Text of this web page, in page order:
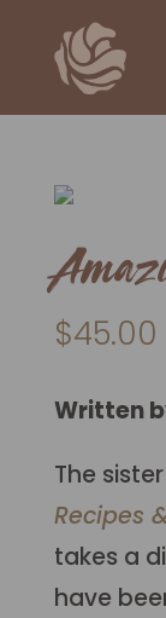
$45.00
Written
The
Recipes
takes a
have